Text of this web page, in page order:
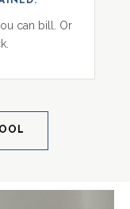
can bill. Or